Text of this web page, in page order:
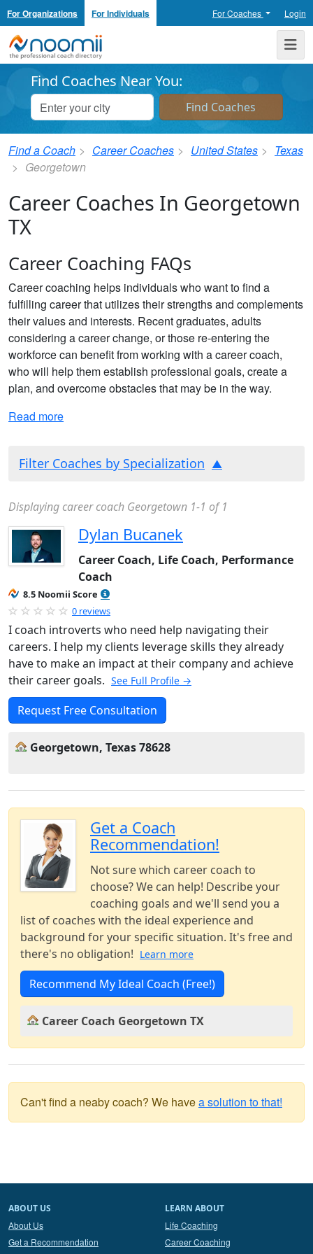
For Organizations For Individuals For Coaches Login
Noomii the Professional Coach Directory
Find Coaches Near You:
Find a Coach Career Coaches United States
Texas
Georgetown
Career Coaches In Georgetown
TX
Career Coaching FAQs
Career coaching helps individuals who want to find a
fulfilling career that utilizes their strengths and complements
their values and interests. Recent graduates, adults
considering a career change, or those re-entering the
workforce can benefit from working with a career coach,
who will help them establish professional goals, create a
plan, and overcome obstacles that may be in the way.
Read more
Filter Coaches by Specialization
Displaying career coach Georgetown 1-1 of 1
Dylan Bucanek
Career Coach, Life Coach, Performance
Coach
8.5 Noomii Score
0 reviews
I coach introverts who need help navigating their
careers. I help my clients leverage skills they already
have to make an impact at their company and achieve
their career goals. See Full Profile →
Request Free Consultation
Georgetown, Texas 78628
Get a Coach
Recommendation!
Not sure which career coach to
choose? We can help! Describe your
coaching goals and we'll send you a
list of coaches with the ideal experience and
background for your specific situation. It's free and
there's no obligation! Learn more
Recommend My Ideal Coach (Free!)
Career Coach Georgetown TX
Can't find a neaby coach? We havea solution to that!
ABOUT US
About Us
Get a Recommendation
LEARN ABOUT
Life Coaching
Career Coaching